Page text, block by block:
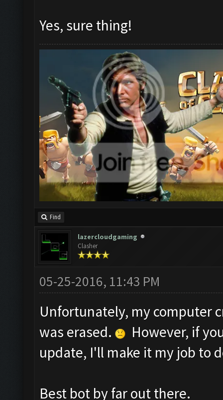
Yes, sure thing!
Find
lazercloudgaming
Clasher
05-25-2016, 11:43 PM
Unfortunately, my computer
was erased.
However, if
update, I'll make it my job to
Best bot by far out there.